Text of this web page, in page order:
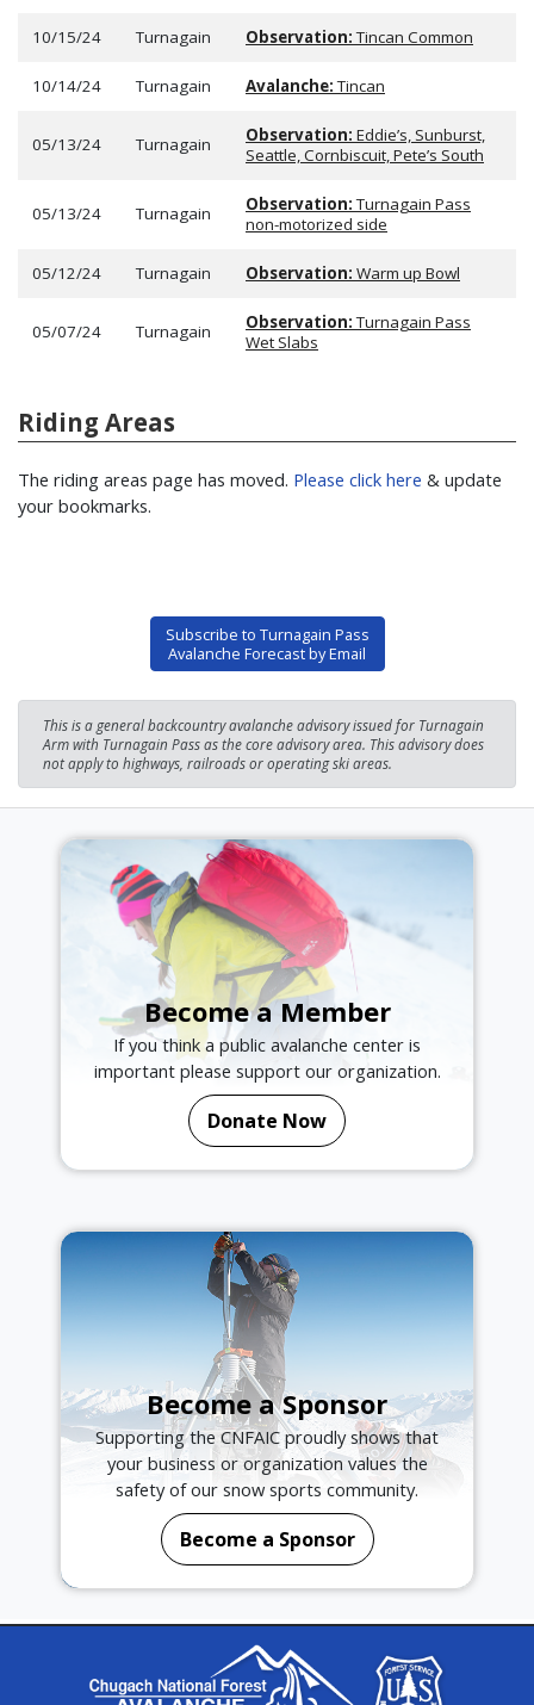
10/15/24 Turnagain Observation:Tincan Common
10/14/24 Turnagain Avalanche:Tincan
05/13/24 Turnagain Observation: Eddie’s, Sunburst,
Seattle, Cornbiscuit, Pete’s South
05/13/24 Turnagain Observation:Turnagain Pass
non-motorized side
05/12/24 Turnagain Observation: Warm up Bowl
05/07/24 Turnagain Observation:Turnagain Pass
Wet Slabs
Riding Areas
The riding areas page has moved. Please click here & update
your bookmarks.
Subscribe to Turnagain Pass
Avalanche Forecast by Email
This is a general backcountry avalanche advisory issued for Turnagain
Arm with Turnagain Pass as the core advisory area. This advisory does
not apply to highways, railroads or operating ski areas.
Become a Member
If you think a public avalanche center is
important please support our organization.
Donate Now
Become a Sponsor
Supporting the CNFAIC proudly shows that
your business or organization values the
safety of our snow sports community.
Become a Sponsor